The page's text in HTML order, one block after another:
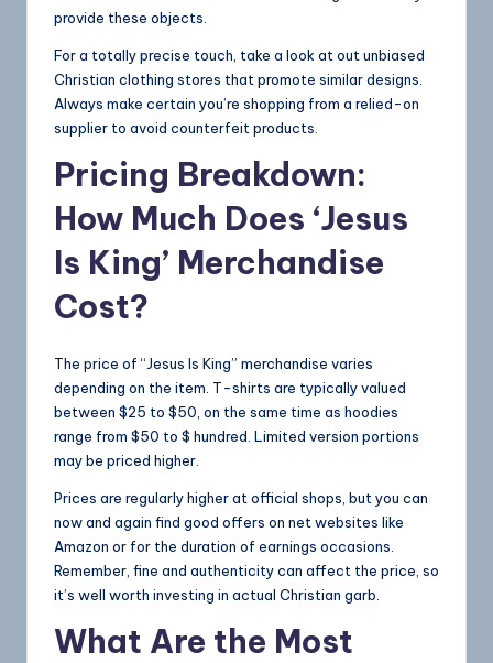
provide these objects.
For a totally precise touch, take a look at out unbiased
Christian clothing stores that promote similar designs.
Always make certain you’re shopping from a relied-on
supplier to avoid counterfeit products.
Pricing Breakdown:
How Much Does ‘Jesus
Is King’ Merchandise
Cost?
The price of “Jesus Is King” merchandise varies
depending on the item. T-shirts are typically valued
between $25 to $50, on the same time as hoodies
range from $50 to $ hundred. Limited version portions
may be priced higher.
Prices are regularly higher at official shops, but you can
now and again find good offers on net websites like
Amazon or for the duration of earnings occasions.
Remember, fine and authenticity can affect the price, so
it’s well worth investing in actual Christian garb.
What Are the Most